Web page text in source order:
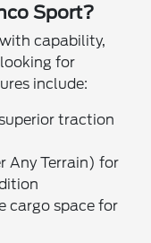
Sport?
capability,
for
include:
traction
Any Terrain) for
cargo space for